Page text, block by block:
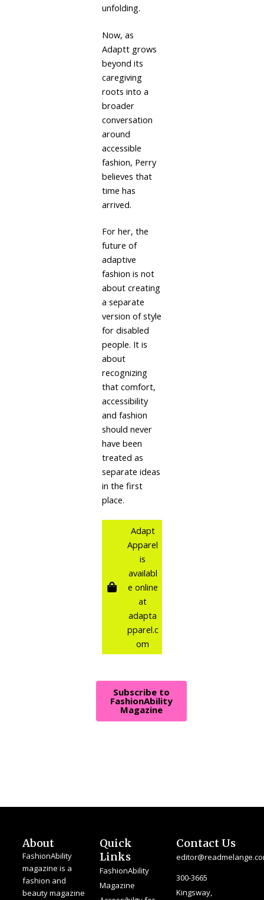
unfolding.
Now, as
Adaptt grows
beyond its
caregiving
roots into a
broader
conversation
around
accessible
fashion, Perry
believes that
time has
arrived.
For her, the
future of
adaptive
fashion is not
about creating
a separate
version of style
for disabled
people. It is
about
recognizing
that comfort,
accessibility
and fashion
should never
have been
treated as
separate ideas
in the first
place.
Adapt
Apparel
is
availabl
e online
at
adapta
pparel.c
om
Subscribe to
FashionAbility
Magazine
About
FashionAbility
magazine is a
fashion and
beauty magazine
Quick
Links
FashionAbility
Magazine
Contact Us
300-3665
Kingsway,